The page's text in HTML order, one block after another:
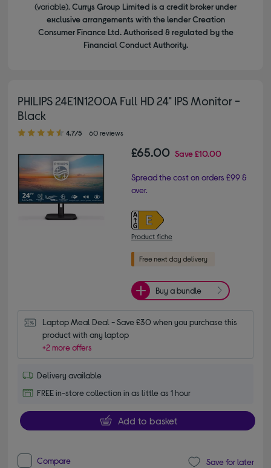
(variable). Currys Group Limited is a credit broker under
exclusive arrangements with the lender Creation
Consumer Finance Ltd. Authorised & regulated by the
Financial Conduct Authority.
PHILIPS 24E1N1200A Full HD 24" IPS Monitor -
Black
4.70 out of 5 stars
4.7/5 60 reviews
£65.00 Save£10.00
Spread the cost on orders £99 &
over.
Product fiche
Buy a bundle
Laptop Meal Deal - Save £30 when you purchase this
product with any laptop
+2 more offers
Delivery available
FREE in-store collection in as little as 1 hour
Add to basket
Compare Save for later